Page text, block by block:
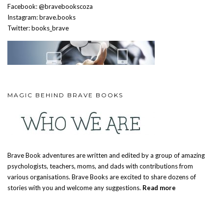
Facebook: @bravebookscoza
Instagram: brave.books
Twitter: books_brave
MAGIC BEHIND BRAVE BOOKS
Brave Book adventures are written and edited by a group of amazing
psychologists, teachers, moms, and dads with contributions from
various organisations. Brave Books are excited to share dozens of
stories with you and welcome any suggestions. Read more